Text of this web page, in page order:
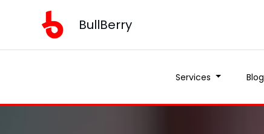
BullBerry
Services Blog